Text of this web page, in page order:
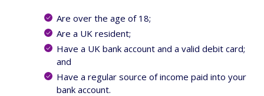
Are over the age of 18;
Are a UK resident;
Have a UK bank account and a valid debit card;
and
Have a regular source of income paid into your
bank account.